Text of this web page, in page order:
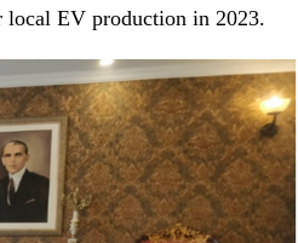
local EV production in 2023.